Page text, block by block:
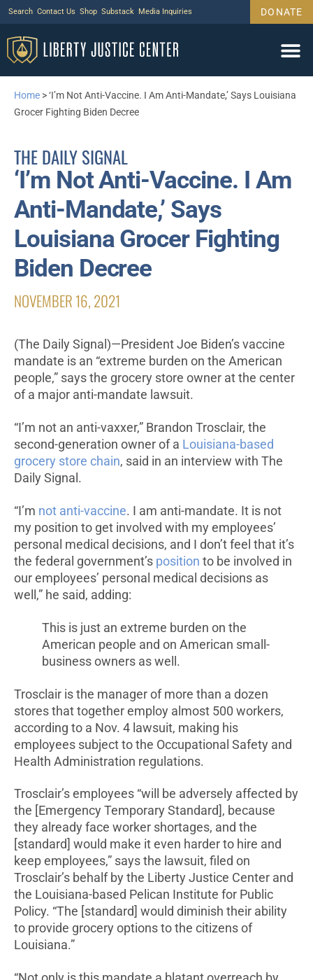
Search Contact Us Shop Substack Media Inquiries DONATE
Home >‘I’m Not Anti-Vaccine. I Am Anti-Mandate,’ Says Louisiana
Grocer Fighting Biden Decree
THE DAILY SIGNAL
‘I’m Not Anti-Vaccine. I Am
Anti-Mandate,’ Says
Louisiana Grocer Fighting
Biden Decree
NOVEMBER 16, 2021
(The Daily Signal)—President Joe Biden’s vaccine
mandate is an “extreme burden on the American
people,” says the grocery store owner at the center
of a major anti-mandate lawsuit.
“I’m not an anti-vaxxer,” Brandon Trosclair, the
second-generation owner of a Louisiana-based
grocery store chain, said in an interview with The
Daily Signal.
“I’m not anti-vaccine. I am anti-mandate. It is not
my position to get involved with my employees’
personal medical decisions, and I don’t feel that it’s
the federal government’s position to be involved in
our employees’ personal medical decisions as
well,” he said, adding:
This is just an extreme burden on the
American people and on American small-
business owners as well.
Trosclair is the manager of more than a dozen
stores that together employ almost 500 workers,
according to a Nov. 4 lawsuit, making his
employees subject to the Occupational Safety and
Health Administration regulations.
Trosclair’s employees “will be adversely affected by
the [Emergency Temporary Standard], because
they already face worker shortages, and the
[standard] would make it even harder to hire and
keep employees,” says the lawsuit, filed on
Trosclair’s behalf by the Liberty Justice Center and
the Louisiana-based Pelican Institute for Public
Policy. “The [standard] would diminish their ability
to provide grocery options to the citizens of
Louisiana.”